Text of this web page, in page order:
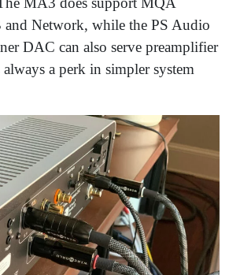
Network, while the PS Audio
DAC can also serve preamplifier
a perk in simpler system